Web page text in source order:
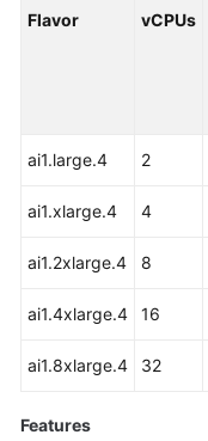
Flavor vCPUs
ai1.large.4 2
ai1.xlarge.4 4
ai1.2xlarge.4 8
ai1.4xlarge.4 16
ai1.8xlarge.4 32
Features